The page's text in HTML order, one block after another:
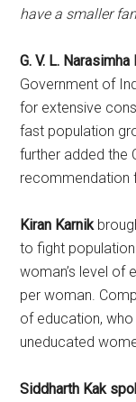
have a smaller
G. V. L. Narasimha
Government of
for extensive
fast population
further added the
recommendation
Kiran Karnik
to fight
woman’s level of
per woman.
of education,
uneducated
Siddharth Kak